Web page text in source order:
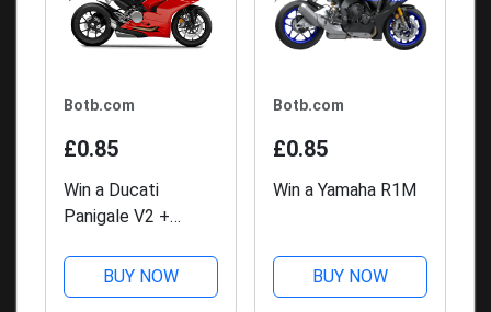
Botb.com
£0.85
Win a Ducati
Panigale V2 +
BUY NOW
Botb.com
£0.85
Win a Yamaha R1M
BUY NOW